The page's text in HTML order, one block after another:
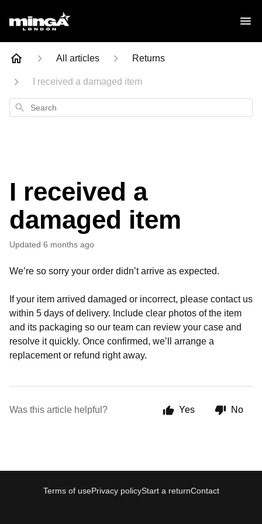
All articles Returns
I received a damaged item
Search
I received a
damaged item
Updated 6 months ago
We’re so sorry your order didn’t arrive as expected.
If your item arrived damaged or incorrect, please contact us
within 5 days of delivery. Include clear photos of the item
and its packaging so our team can review your case and
resolve it quickly. Once confirmed, we’ll arrange a
replacement or refund right away.
Was this article helpful? Yes No
Terms of usePrivacy policyStart a returnContact